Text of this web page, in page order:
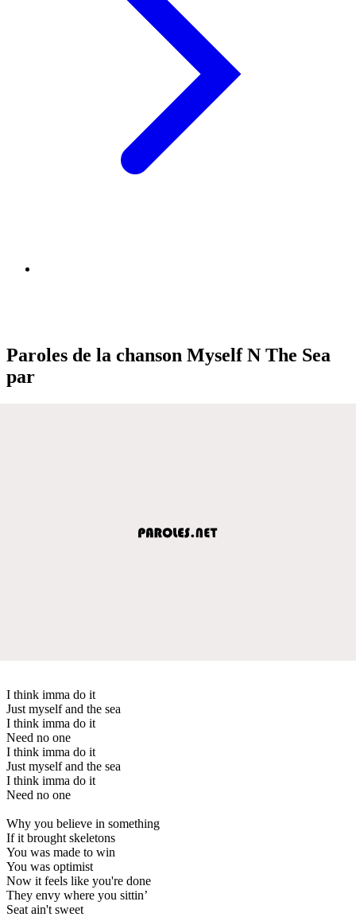
Paroles de la chanson Myself N The Sea
par
I think imma do it
Just myself and the sea
I think imma do it
Need no one
I think imma do it
Just myself and the sea
I think imma do it
Need no one
Why you believe in something
If it brought skeletons
You was made to win
You was optimist
Now it feels like you're done
They envy where you sittin’
Seat ain't sweet